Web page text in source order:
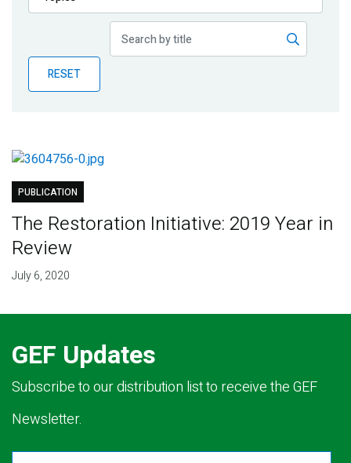
Publications
Partner News
RESET
PUBLICATION
The Restoration Initiative: 2019 Year in
Review
July 6, 2020
GEF Updates
Subscribe to our distribution list to receive the GEF
Newsletter.